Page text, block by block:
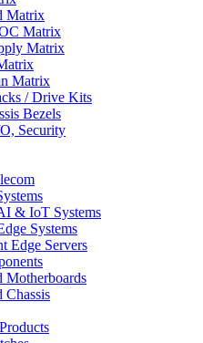
Matrix
Matrix
Matrix
Matrix
/ Drive Kits
Bezels
Security
& IoT Systems
Systems
Edge Servers
Motherboards
Chassis